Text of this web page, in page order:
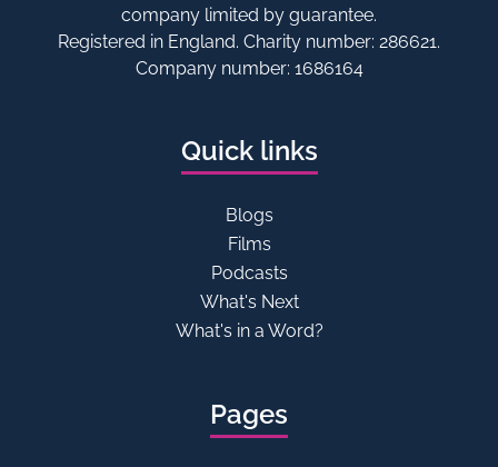
company limited by guarantee.
Registered in England. Charity number: 286621.
Company number: 1686164
Quick links
Blogs
Films
Podcasts
What's Next
What's in a Word?
Pages